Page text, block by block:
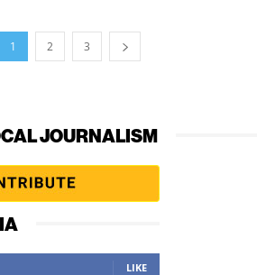
1 2 3
JOURNALISM
LIKE